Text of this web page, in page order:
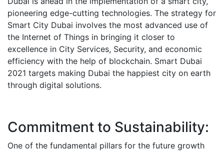
pioneering edge-cutting technologies. The strategy for
Smart City Dubai involves the most advanced use of
the Internet of Things in bringing it closer to
excellence in City Services, Security, and economic
efficiency with the help of blockchain. Smart Dubai
2021 targets making Dubai the happiest city on earth
through digital solutions.
Commitment to Sustainability:
One of the fundamental pillars for the future growth